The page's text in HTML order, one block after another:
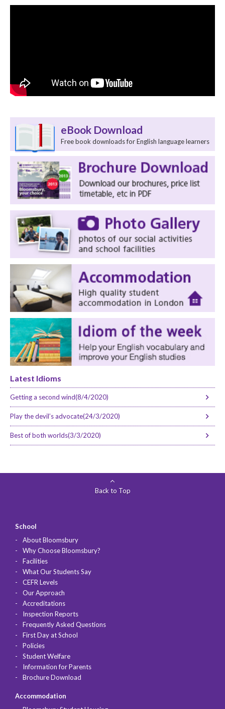
eBook Download
Free book downloads for English language learners
Latest Idioms
Getting a second wind(8/4/2020)
Play the devil’s advocate(24/3/2020)
Best of both worlds(3/3/2020)
Back to Top
School
About Bloomsbury
Why Choose Bloomsbury?
Facilities
What Our Students Say
CEFR Levels
Our Approach
Accreditations
Inspection Reports
Frequently Asked Questions
First Day at School
Policies
Student Welfare
Information for Parents
Brochure Download
Accommodation